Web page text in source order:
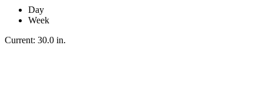
Day
Week
Current: 30.0 in.